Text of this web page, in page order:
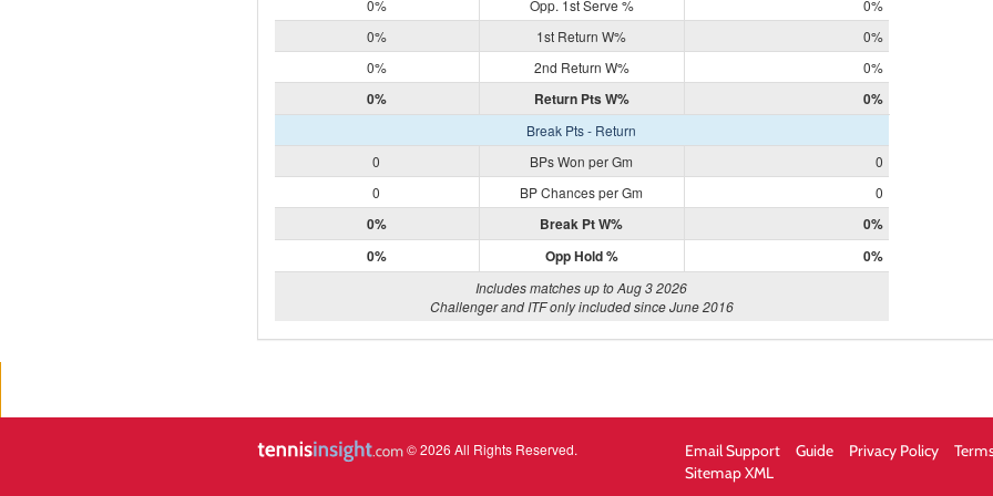
0%
Opp. 1st Serve %
0%
0%
1st Return W%
0%
0%
2nd Return W% 0%
0% Return Pts W% 0%
Break Pts - Return
0
BPs Won per Gm
0
0
BP Chances per Gm 0
0% Break Pt W%
0%
0%
Opp Hold % 0%
Includes matches up to Aug 3 2026
Challenger and ITF only included since June 2016
© 2026 All Rights Reserved. Email Support Guide Privacy Policy
Sitemap XML